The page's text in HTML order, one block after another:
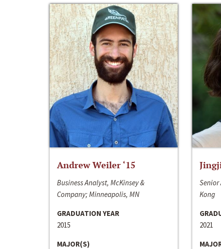
Andrew Weiler ‘15
Business Analyst, McKinsey &
Company; Minneapolis, MN
GRADUATION YEAR
2015
MAJOR(S)
Senior
Kong
2021